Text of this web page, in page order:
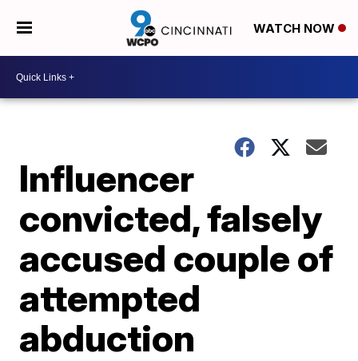
WATCH NOW
Influencer
convicted, falsely
accused couple of
attempted
abduction